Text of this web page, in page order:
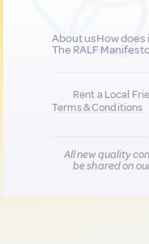
About usHow does
The RALF
Rent a Local
Terms & Conditions
All new quality
be shared on